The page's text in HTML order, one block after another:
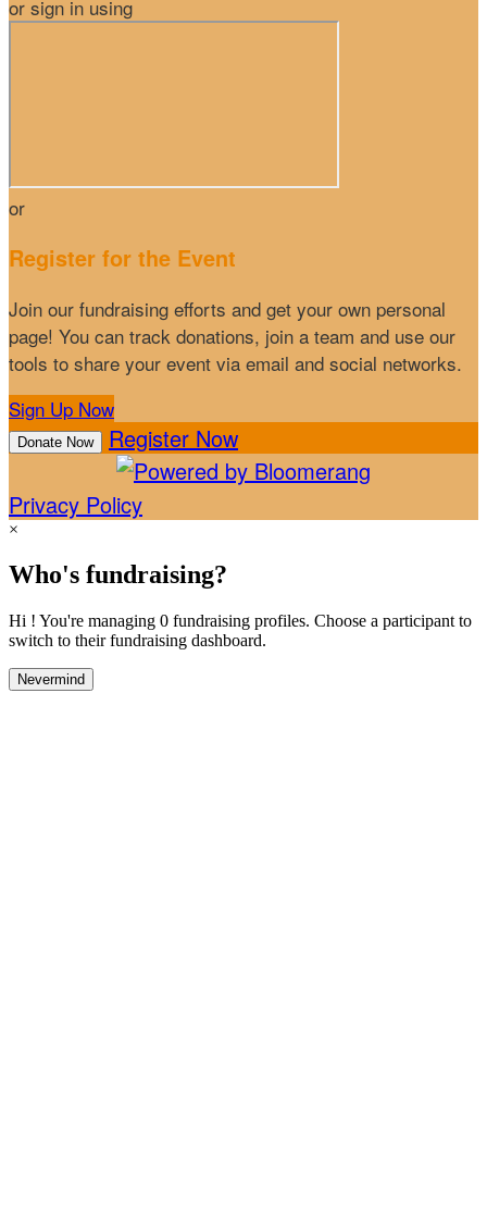
or sign in using
or
Register for the Event
Join our fundraising efforts and get your own personal
page! You can track donations, join a team and use our
tools to share your event via email and social networks.
Sign Up Now
Donate Now Register Now
Privacy Policy
×
Who's fundraising?
Hi ! You're managing 0 fundraising profiles. Choose a participant to
switch to their fundraising dashboard.
Nevermind